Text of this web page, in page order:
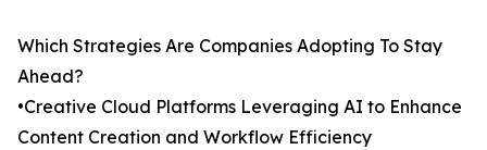
Which Strategies Are Companies Adopting To Stay
Ahead?
•Creative Cloud Platforms Leveraging AI to Enhance
Content Creation and Workflow Efficiency